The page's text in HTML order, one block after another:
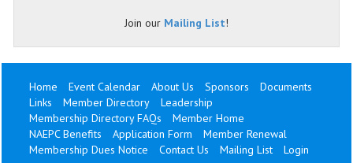
Join our Mailing List!
Home Event Calendar About Us Sponsors
Documents
Links
Member Directory
Leadership
Membership Directory FAQs
Member Home
NAEPC Benefits
Application Form
Member Renewal
Membership Dues Notice
Contact Us Mailing List Login